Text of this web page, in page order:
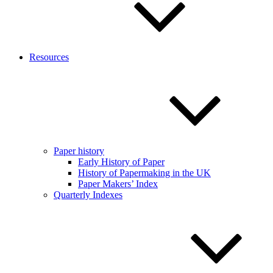
Resources
Paper history
Early History of Paper
History of Papermaking in the UK
Paper Makers’ Index
Quarterly Indexes